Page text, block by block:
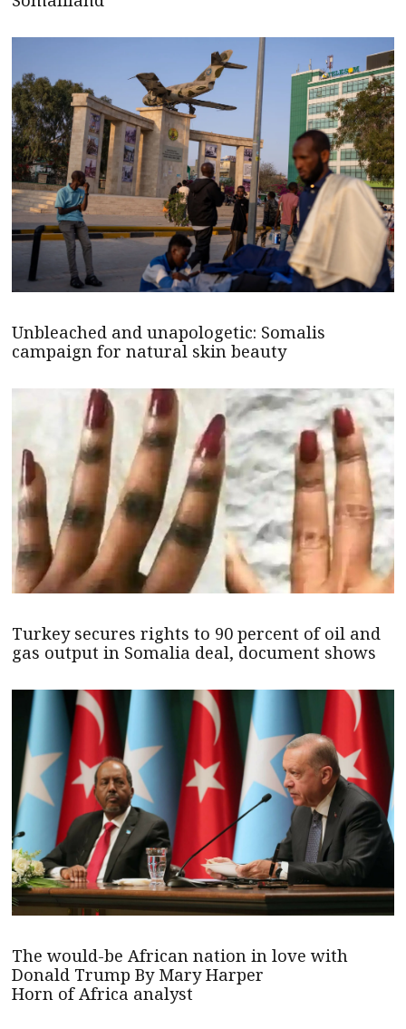
Unbleached and unapologetic: Somalis
campaign for natural skin beauty
Turkey secures rights to 90 percent of oil and
gas output in Somalia deal, document shows
The would-be African nation in love with
Donald Trump By Mary Harper
Horn of Africa analyst